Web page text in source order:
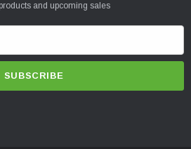
and upcoming sales